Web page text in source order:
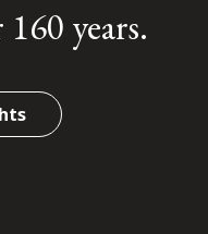
years.